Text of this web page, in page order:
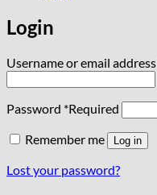
Login
Username or email address
Password *Required
Remember me
Log in
Lost your password?